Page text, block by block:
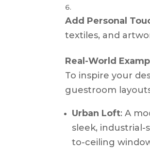
Add Personal
textiles, and
Real-World
To inspire your
guestroom
Urban Loft: A
sleek, industrial-
to-ceiling